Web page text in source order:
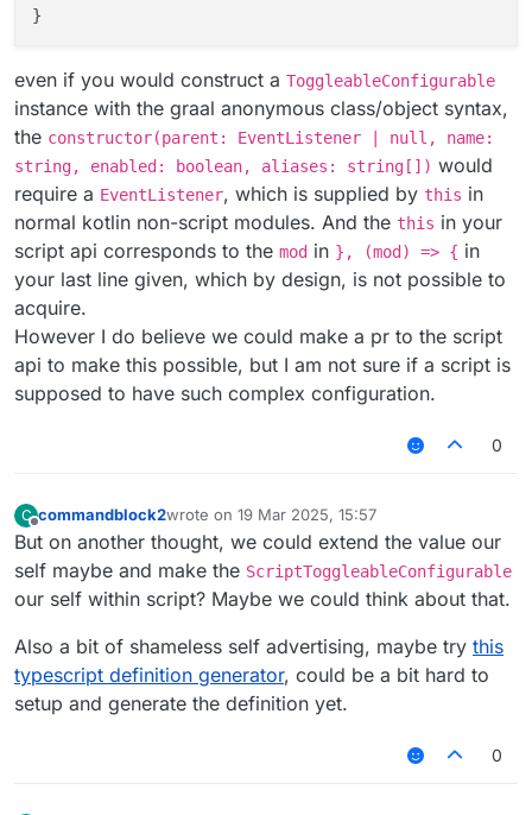
even if you would construct a ToggleableConfigurable
instance with the graal anonymous class/object syntax,
the constructor(parent: EventListener | null, name:
string, enabled: boolean, aliases: string[]) would
require a EventListener, which is supplied by this in
normal kotlin non-script modules. And the this in your
script api corresponds to the mod in }, (mod) => { in
your last line given, which by design, is not possible to
acquire.
However I do believe we could make a pr to the script
api to make this possible, but I am not sure if a script is
supposed to have such complex configuration.
0
C
Offline
commandblock2wrote on 19 Mar 2025, 15:57
last edited by
But on another thought, we could extend the value our
self maybe and make the ScriptToggleableConfigurable
our self within script? Maybe we could think about that.
Also a bit of shameless self advertising, maybe try this
typescript definition generator, could be a bit hard to
setup and generate the definition yet.
0